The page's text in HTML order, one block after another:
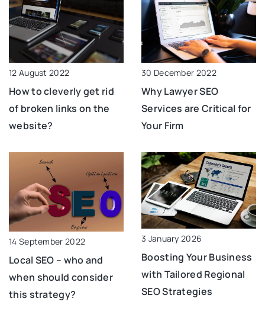
12 August 2022
How to cleverly get rid
of broken links on the
website?
30 December 2022
Why Lawyer SEO
Services are Critical for
Your Firm
14 September 2022
Local SEO – who and
when should consider
this strategy?
3 January 2026
Boosting Your Business
with Tailored Regional
SEO Strategies